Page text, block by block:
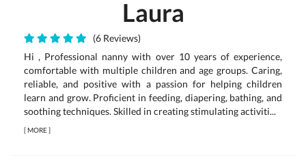
Laura
(6 Reviews)
Hi , Professional nanny with over 10 years of experience,
comfortable with multiple children and age groups. Caring,
reliable, and positive with a passion for helping children
learn and grow. Proficient in feeding, diapering, bathing, and
soothing techniques. Skilled in creating stimulating activiti...
[MORE]